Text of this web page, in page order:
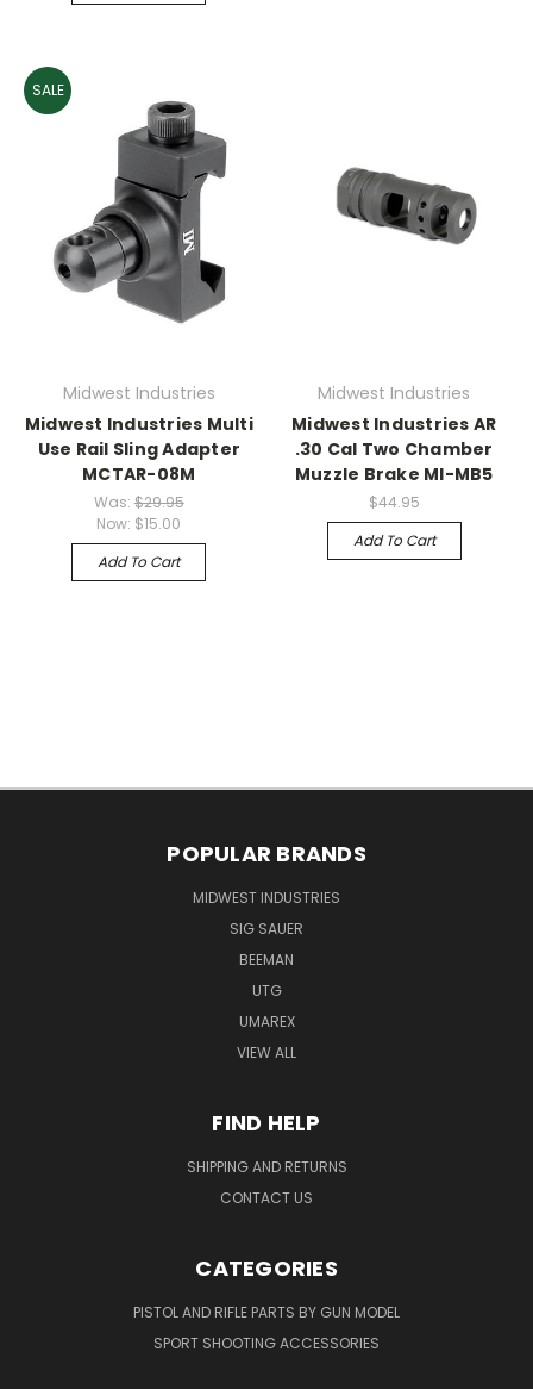
SALE
Midwest Industries
Midwest Industries Multi
Use Rail Sling Adapter
MCTAR-08M
Was: $29.95
Now: $15.00
Add To Cart
Midwest Industries
Midwest Industries AR
.30 Cal Two Chamber
Muzzle Brake MI-MB5
$44.95
Add To Cart
POPULAR BRANDS
MIDWEST INDUSTRIES
SIG SAUER
BEEMAN
UTG
UMAREX
VIEW ALL
FIND HELP
SHIPPING AND RETURNS
CONTACT US
CATEGORIES
PISTOL AND RIFLE PARTS BY GUN MODEL
SPORT SHOOTING ACCESSORIES